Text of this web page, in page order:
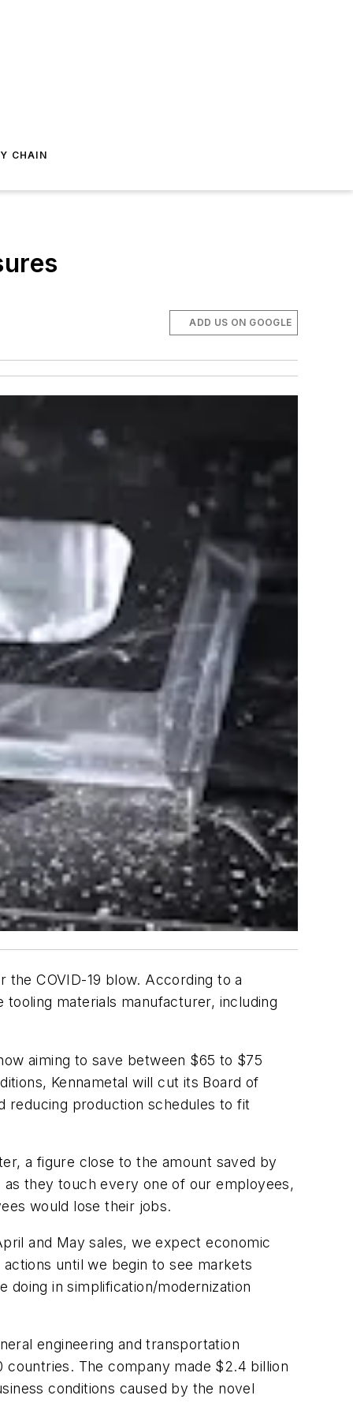
CHAIN
ADD US ON GOOGLE
COVID-19 blow. According to a
materials manufacturer, including
aiming to save between $65 to $75
Kennametal will cut its Board of
reducing production schedules to fit
a figure close to the amount saved by
as they touch every one of our employees,
would lose their jobs.
and May sales, we expect economic
until we begin to see markets
doing in simplification/modernization
engineering and transportation
The company made $2.4 billion
conditions caused by the novel